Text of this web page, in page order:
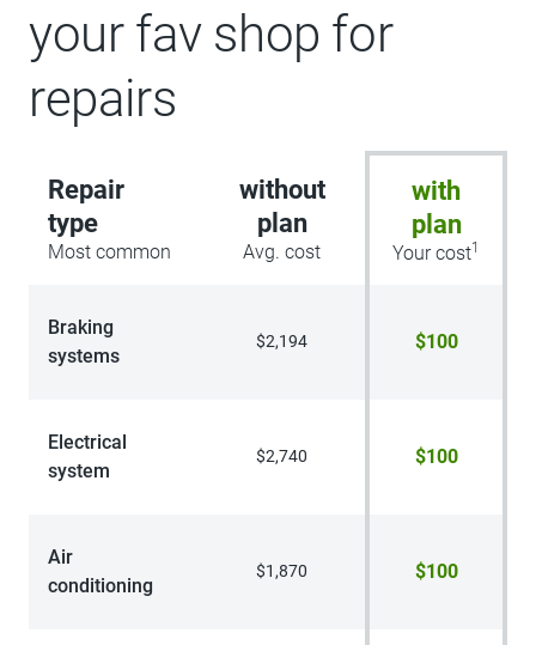
your fav shop for
repairs
Repair
type
Most common
without
plan
Avg. cost
with
plan
Your cost1
Braking
systems
$2,194 $100
Electrical
system
$2,740 $100
Air
conditioning
$1,870 $100